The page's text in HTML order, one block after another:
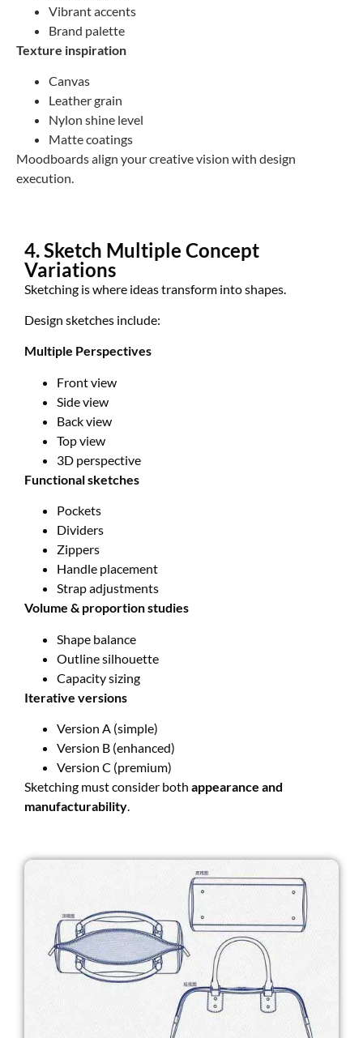
Vibrant accents
Brand palette
Texture inspiration
Canvas
Leather grain
Nylon shine level
Matte coatings
Moodboards align your creative vision with design
execution.
4. Sketch Multiple Concept
Variations
Sketching is where ideas transform into shapes.
Design sketches include:
Multiple Perspectives
Front view
Side view
Back view
Top view
3D perspective
Functional sketches
Pockets
Dividers
Zippers
Handle placement
Strap adjustments
Volume & proportion studies
Shape balance
Outline silhouette
Capacity sizing
Iterative versions
Version A (simple)
Version B (enhanced)
Version C (premium)
Sketching must consider both appearance and
manufacturability.